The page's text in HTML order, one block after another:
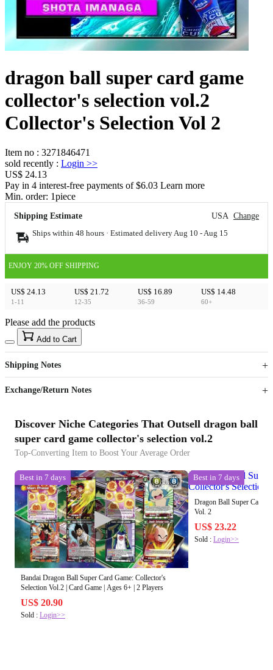
dragon ball super card game
collector's selection vol.2
Collector's Selection Vol 2
Item no : 3271846471
sold recently : Login >>
US$ 24.13
Pay in 4 interest-free payments of $6.03 Learn more
Min. order: 1piece
Shipping Estimate USA Change
Ships within 48 hours · Estimated delivery Aug 10 - Aug 15
ENJOY 20% OFF SHIPPING
US$ 24.13
1-11
US$ 21.72
12-35
US$ 16.89
36-59
US$ 14.48
60+
US$40
Sign up to your membership to get coupons up to
15%
Opportunity to enjoy order discount up to 15% off
Please add the products
Add to Cart
Shipping Notes
Exchange/Return Notes
Discover Niche Categories That Outsell dragon ball
super card game collector's selection vol.2
Top-Converting Item to Boost Your Average Order
Best in 7 days
Bandai Dragon Ball Super Card Game: Collector's
Selection Vol.2 | Card Game | Ages 6+ | 2 Players
US$ 20.90
Sold : Login>>
Best in 7 days
Dragon Ball Super Card
Vol. 2
US$ 23.22
Sold :Login>>